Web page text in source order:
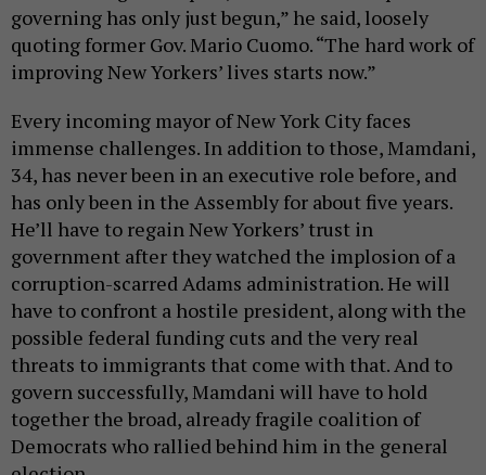
governing has only just begun,” he said, loosely
quoting former Gov. Mario Cuomo. “The hard work of
improving New Yorkers’ lives starts now.”
Every incoming mayor of New York City faces
immense challenges. In addition to those, Mamdani,
34, has never been in an executive role before, and
has only been in the Assembly for about five years.
He’ll have to regain New Yorkers’ trust in
government after they watched the implosion of a
corruption-scarred Adams administration. He will
have to confront a hostile president, along with the
possible federal funding cuts and the very real
threats to immigrants that come with that. And to
govern successfully, Mamdani will have to hold
together the broad, already fragile coalition of
Democrats who rallied behind him in the general